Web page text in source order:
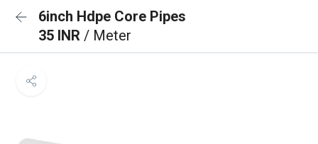
6inch Hdpe Core Pipes
35 INR / Meter